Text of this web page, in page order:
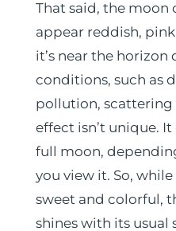
That said, the moon
appear reddish,
it’s near the
conditions, such as
pollution,
effect isn’t unique.
full moon,
you view it. So,
sweet and colorful,
shines with its usual